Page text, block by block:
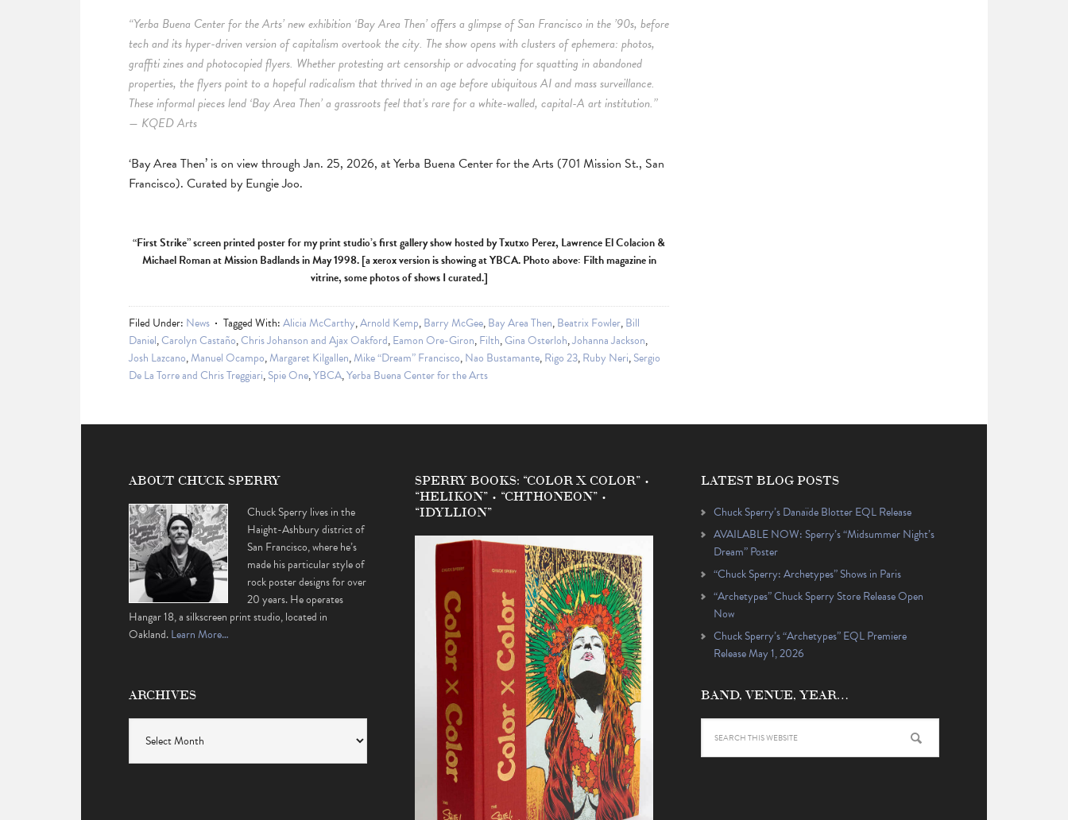
“Yerba Buena Center for the Arts’ new exhibition ‘Bay Area Then’ offers a glimpse of San Francisco in the ’90s, before
tech and its hyper-driven version of capitalism overtook the city. The show opens with clusters of ephemera: photos,
graffiti zines and photocopied flyers. Whether protesting art censorship or advocating for squatting in abandoned
properties, the flyers point to a hopeful radicalism that thrived in an age before ubiquitous AI and mass surveillance.
These informal pieces lend ‘Bay Area Then’ a grassroots feel that’s rare for a white-walled, capital-A art institution.”
— KQED Arts
‘Bay Area Then’ is on view through Jan. 25, 2026, at Yerba Buena Center for the Arts (701 Mission St., San
Francisco). Curated by Eungie Joo.
“First Strike” screen printed poster for my print studio’s first gallery show hosted by Txutxo Perez, Lawrence El Colacion &
Michael Roman at Mission Badlands in May 1998. [a xerox version is showing at YBCA. Photo above: Filth magazine in
vitrine, some photos of shows I curated.]
Filed Under: News Tagged With:Alicia McCarthy,Arnold Kemp,Barry McGee,Bay Area Then,Beatrix Fowler,Bill
Daniel,Carolyn Castaño,Chris Johanson and Ajax Oakford,Eamon Ore-Giron,Filth,Gina Osterloh,Johanna Jackson,
Josh Lazcano,Manuel Ocampo,Margaret Kilgallen,Mike “Dream” Francisco,Nao Bustamante,Rigo 23,Ruby Neri,Sergio
De La Torre and Chris Treggiari,Spie One,YBCA,Yerba Buena Center for the Arts
ABOUT CHUCK SPERRY
Chuck Sperry lives in the
Haight-Ashbury district of
San Francisco, where he’s
made his particular style of
rock poster designs for over
20 years. He operates
Hangar 18, a silkscreen print studio, located in
Oakland.Learn More…
ARCHIVES
SPERRY BOOKS: “COLOR X COLOR” •
“HELIKON” • “CHTHONEON” •
“IDYLLION”
LATEST BLOG POSTS
Chuck Sperry’s Danaïde Blotter EQL Release
AVAILABLE NOW: Sperry’s “Midsummer Night’s
Dream” Poster
“Chuck Sperry: Archetypes” Shows in Paris
“Archetypes” Chuck Sperry Store Release Open
Now
Chuck Sperry’s “Archetypes” EQL Premiere
Release May 1, 2026
BAND, VENUE, YEAR…